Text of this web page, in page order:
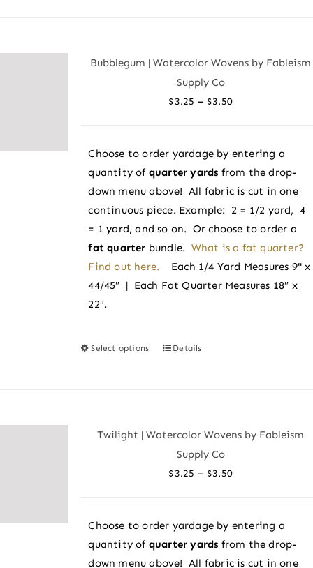
options
chosen
on
product
Bubblegum | Watercolor Wovens by Fableism
Supply Co
$3.25 – $3.50Price
through
$3.50
Choose to order yardage by entering a
quantity of quarter yards from the drop-
down menu above! All fabric is cut in one
continuous piece. Example: 2 = 1/2 yard, 4
= 1 yard, and so on. Or choose to order a
fat quarter bundle. What is a fat quarter?
Find out here.
Each 1/4 Yard Measures 9" x
44/45″ | Each Fat Quarter Measures 18″ x
22″.
Select options
This
options
chosen
on
Details
Twilight | Watercolor Wovens by Fableism
Supply Co
$3.25 – $3.50Price
through
$3.50
Choose to order yardage by entering a
quantity of quarter yards from the drop-
down menu above! All fabric is cut in one